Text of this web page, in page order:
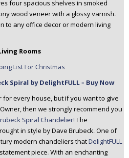
four spacious shelves in smoked
wood veneer with a glossy varnish.
to any office decor or modern living
Rooms
Spiral by DelightFULL – Buy Now
for every house, but if you want to give
then we strongly recommend you
Spiral Chandelier! The
in style by Dave Brubeck. One of
modern chandeliers thatDelightFULL
piece. With an enchanting